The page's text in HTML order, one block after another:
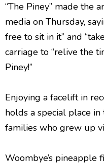
“The Piney” made the
media on Thursday,
free to sit in it” and
carriage to “relive the
Piney!”
Enjoying a facelift in
holds a special place
families who grew up
Woombye’s pineapple